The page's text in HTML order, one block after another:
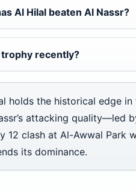
Al Hilal beaten Al Nassr?
trophy recently?
holds the historical edge
attacking quality—led
12 clash at Al-Awwal Park
its dominance.